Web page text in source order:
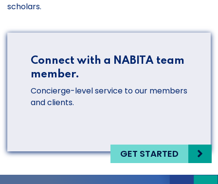
scholars.
Connect with a NABITA team
member.
Concierge-level service to our members
and clients.
GET STARTED